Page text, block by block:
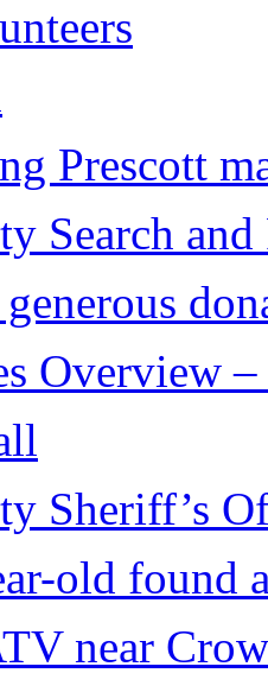
Prescott
Search
Overview
Sheriff’s
old found
near